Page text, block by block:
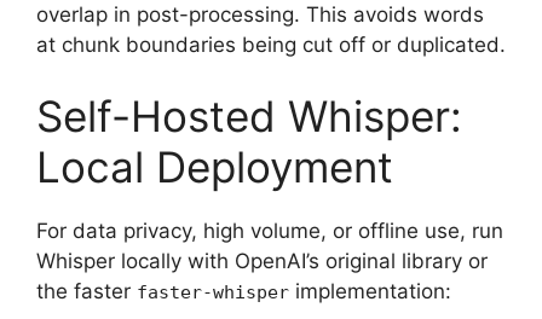
overlap in post-processing. This avoids words
at chunk boundaries being cut off or duplicated.
Self-Hosted Whisper:
Local Deployment
For data privacy, high volume, or offline use, run
Whisper locally with OpenAI’s original library or
the faster faster-whisper implementation: